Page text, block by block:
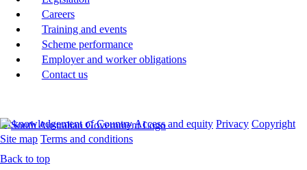
Careers
Training and events
Scheme performance
Employer and worker obligations
Contact us
Acknowledgement of CountryAccess and equity Privacy Copyright
Site map Terms and conditions
Back to top